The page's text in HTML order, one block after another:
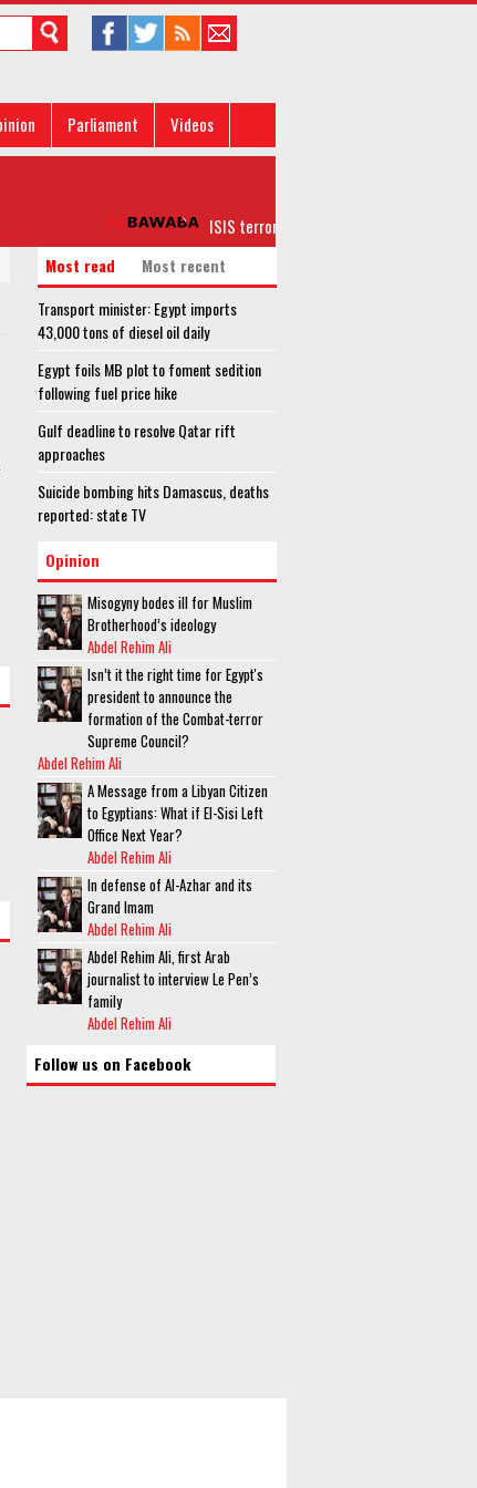
Parliament
Videos
ISIS terrorists on verge of full collapse in
Most read
Most recent
Transport minister: Egypt imports
43,000 tons of diesel oil daily
Egypt foils MB plot to foment sedition
following fuel price hike
Gulf deadline to resolve Qatar rift
approaches
Suicide bombing hits Damascus, deaths
reported: state TV
Opinion
Misogyny bodes ill for Muslim
Brotherhood’s ideology
Abdel Rehim Ali
Isn’t it the right time for Egypt's
president to announce the
formation of the Combat-terror
Supreme Council?
Abdel Rehim Ali
A Message from a Libyan Citizen
to Egyptians: What if El-Sisi Left
Office Next Year?
Abdel Rehim Ali
In defense of Al-Azhar and its
Grand Imam
Abdel Rehim Ali
Abdel Rehim Ali, first Arab
journalist to interview Le Pen’s
family
Abdel Rehim Ali
Follow us on Facebook